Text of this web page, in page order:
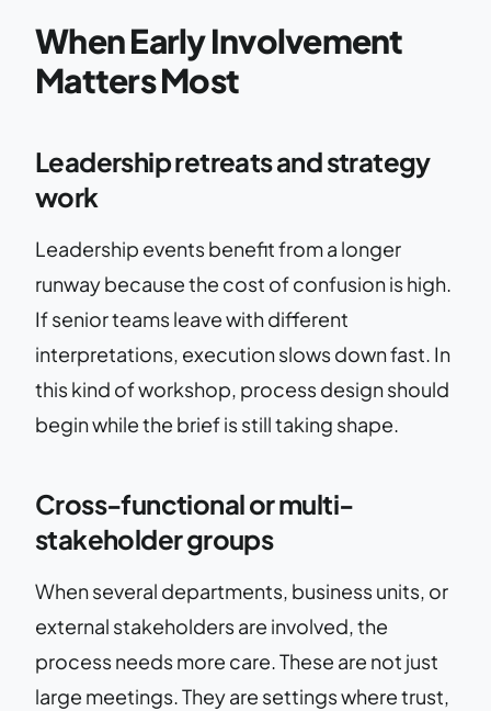
When Early Involvement
Matters Most
Leadership retreats and strategy
work
Leadership events benefit from a longer
runway because the cost of confusion is high.
If senior teams leave with different
interpretations, execution slows down fast. In
this kind of workshop, process design should
begin while the brief is still taking shape.
Cross-functional or multi-
stakeholder groups
When several departments, business units, or
external stakeholders are involved, the
process needs more care. These are not just
large meetings. They are settings where trust,